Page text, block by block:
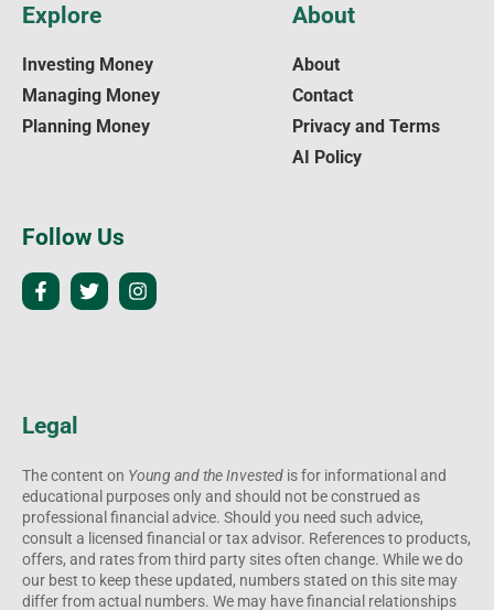
Legal
The content on Young and the Invested is for informational and
educational purposes only and should not be construed as
professional financial advice. Should you need such advice,
consult a licensed financial or tax advisor. References to products,
offers, and rates from third party sites often change. While we do
our best to keep these updated, numbers stated on this site may
differ from actual numbers. We may have financial relationships
Explore
Investing Money
Managing Money
Planning Money
About
About
Contact
Privacy and Terms
AI Policy
Follow Us